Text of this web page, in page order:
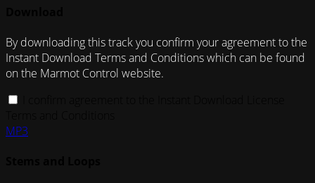
By downloading this track you confirm your agreement to the
Instant Download Terms and Conditions which can be found
on the Marmot Control website.
MP3